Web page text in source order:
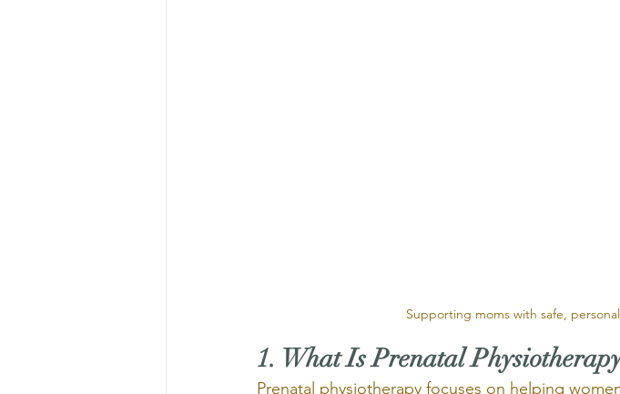
Supporting moms with safe,
1. What Is Prenatal
Prenatal physiotherapy focuses on helping